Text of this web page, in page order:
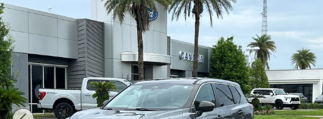
Used 2021 Nissan Rogue S SUV Photo 1 of 30